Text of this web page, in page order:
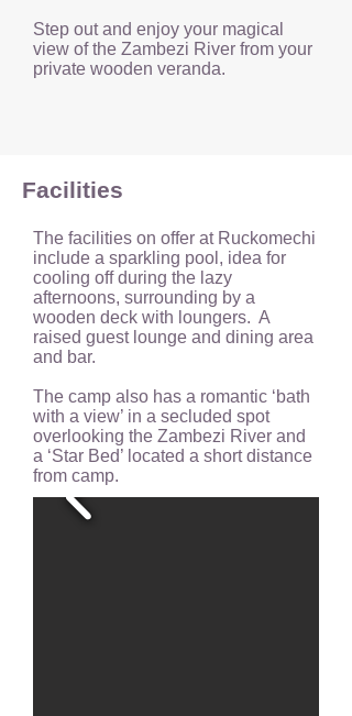
Step out and enjoy your magical
view of the Zambezi River from your
private wooden veranda.
Facilities
The facilities on offer at Ruckomechi
include a sparkling pool, idea for
cooling off during the lazy
afternoons, surrounding by a
wooden deck with loungers. A
raised guest lounge and dining area
and bar.
The camp also has a romantic ‘bath
with a view’ in a secluded spot
overlooking the Zambezi River and
a ‘Star Bed’ located a short distance
from camp.